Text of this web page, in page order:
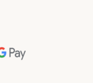
Payment Method
Pay Payment